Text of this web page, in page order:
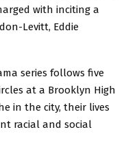
with inciting a
Levitt, Eddie
series follows five
at a Brooklyn High
in the city, their lives
racial and social